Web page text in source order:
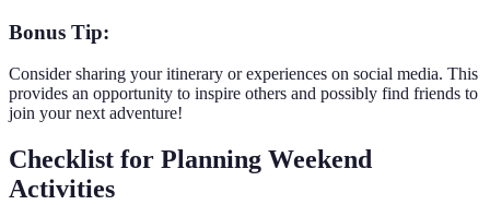
Bonus Tip:
Consider sharing your itinerary or experiences on social media. This
provides an opportunity to inspire others and possibly find friends to
join your next adventure!
Checklist for Planning Weekend
Activities